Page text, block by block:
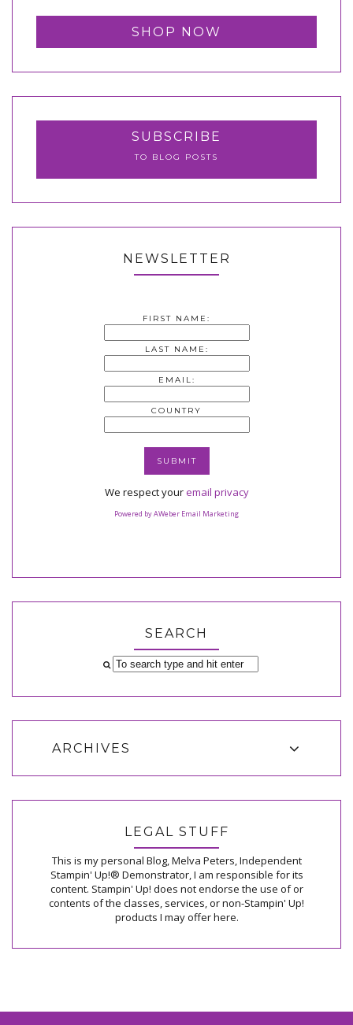
SHOP NOW
SUBSCRIBE
TO BLOG POSTS
NEWSLETTER
FIRST NAME:
LAST NAME:
EMAIL:
COUNTRY
We respect youremail privacy
Powered by AWeber Email Marketing
SEARCH
ARCHIVES
LEGAL STUFF
This is my personal Blog, Melva Peters, Independent
Stampin' Up!® Demonstrator, I am responsible for its
content. Stampin' Up! does not endorse the use of or
contents of the classes, services, or non-Stampin' Up!
products I may offer here.